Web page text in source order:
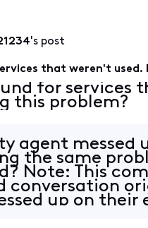
's post
that weren't used.
for services
this problem?
agent messed
the same
Note: This
conversation
up on their